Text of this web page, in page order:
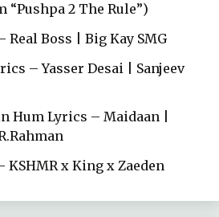
“Pushpa 2 The Rule”)
Boss | Big Kay SMG
– Yasser Desai | Sanjeev
Hum Lyrics – Maidaan |
KSHMR x King x Zaeden